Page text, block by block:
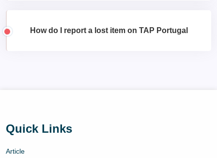
How do I report a lost item on TAP Portugal
Quick Links
Article